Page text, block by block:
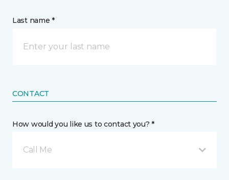
Last name *
CONTACT
How would you like us to contact you? *
Call Me